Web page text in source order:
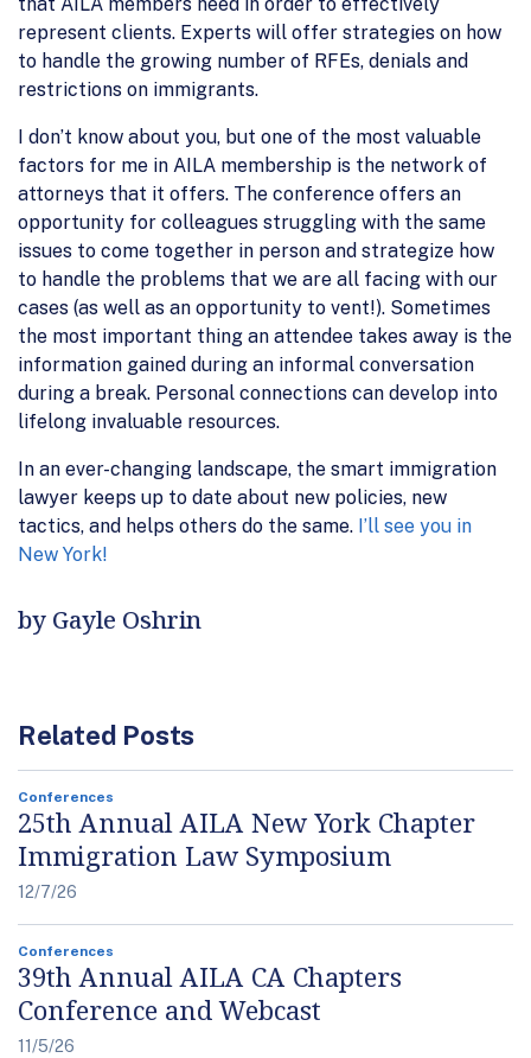
that AILA members need in order to effectively
represent clients. Experts will offer strategies on how
to handle the growing number of RFEs, denials and
restrictions on immigrants.
I don’t know about you, but one of the most valuable
factors for me in AILA membership is the network of
attorneys that it offers. The conference offers an
opportunity for colleagues struggling with the same
issues to come together in person and strategize how
to handle the problems that we are all facing with our
cases (as well as an opportunity to vent!). Sometimes
the most important thing an attendee takes away is the
information gained during an informal conversation
during a break. Personal connections can develop into
lifelong invaluable resources.
In an ever-changing landscape, the smart immigration
lawyer keeps up to date about new policies, new
tactics, and helps others do the same. I’ll see you in
New York!
by Gayle Oshrin
Related Posts
Conferences
25th Annual AILA New York Chapter
Immigration Law Symposium
12/7/26
Conferences
39th Annual AILA CA Chapters
Conference and Webcast
11/5/26